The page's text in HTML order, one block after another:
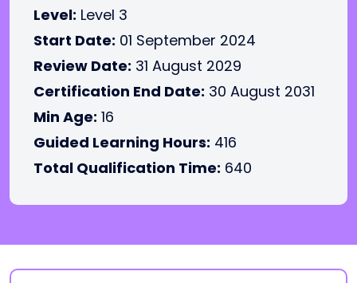
Level: Level 3
Start Date: 01 September 2024
Review Date: 31 August 2029
Certification End Date: 30 August 2031
Min Age: 16
Guided Learning Hours: 416
Total Qualification Time: 640